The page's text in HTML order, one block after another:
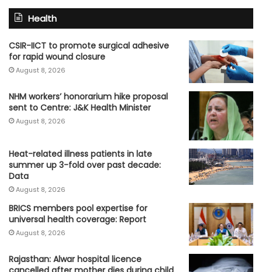
Health
CSIR-IICT to promote surgical adhesive
for rapid wound closure
August 8, 2026
NHM workers’ honorarium hike proposal
sent to Centre: J&K Health Minister
August 8, 2026
Heat-related illness patients in late
summer up 3-fold over past decade:
Data
August 8, 2026
BRICS members pool expertise for
universal health coverage: Report
August 8, 2026
Rajasthan: Alwar hospital licence